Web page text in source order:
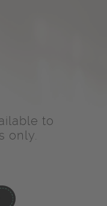
to
only.